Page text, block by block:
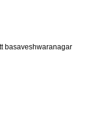
basaveshwaranagar